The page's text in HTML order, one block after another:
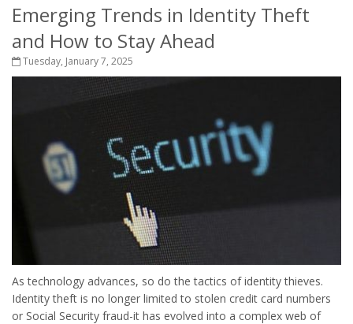
Emerging Trends in Identity Theft
and How to Stay Ahead
Tuesday, January 7, 2025
As technology advances, so do the tactics of identity thieves.
Identity theft is no longer limited to stolen credit card numbers
or Social Security fraud-it has evolved into a complex web of